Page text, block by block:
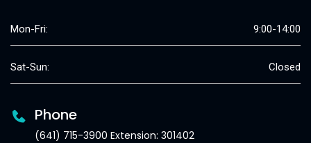
Mon-Fri: 9:00-14:00
Sat-Sun: Closed
Phone
(641) 715-3900 Extension: 301402